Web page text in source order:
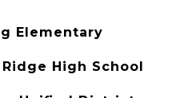
Elementary
High School